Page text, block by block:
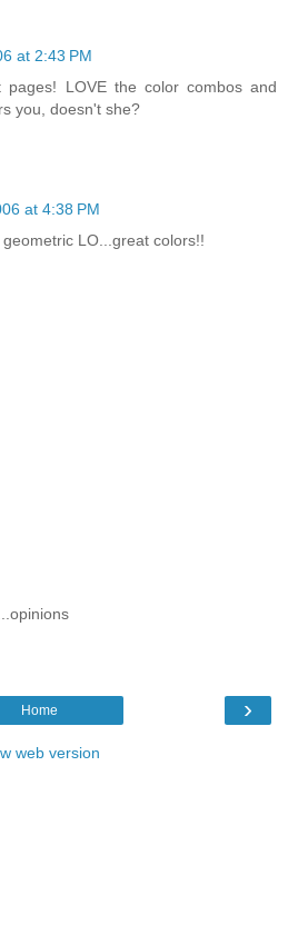
at 2:43 PM
pages! LOVE the color combos and
you, doesn't she?
at 4:38 PM
LO...great colors!!
›
Home
web version